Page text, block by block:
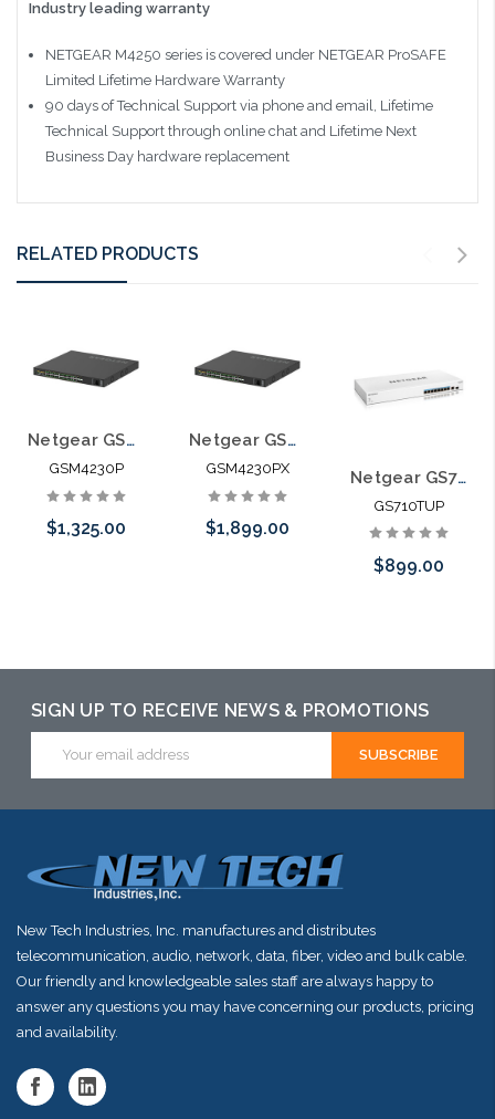
Industry leading warranty
NETGEAR M4250 series is covered under NETGEAR ProSAFE
Limited Lifetime Hardware Warranty
90 days of Technical Support via phone and email, Lifetime
Technical Support through online chat and Lifetime Next
Business Day hardware replacement
RELATED PRODUCTS
Netgear GSM4230P-100NAS M4250-26G4F-PoE+ AV Line Managed Switch
GSM4230P
$1,325.00
alternative to
this item or
stock arriving
shortly
Netgear GSM4230PX M4250-26G4XF-PoE+ AV Line Managed Switch
GSM4230PX
$1,899.00
Netgear GS710TUP Cloud Manageable PoE++ Switch with Uninterrupted Ultra60 60W PoE++ Power
GS710TUP
$899.00
may have an
alternative to
this item or
SIGN UP TO RECEIVE NEWS & PROMOTIONS
Address
New Tech Industries, Inc. manufactures and distributes
telecommunication, audio, network, data, fiber, video and bulk cable.
Our friendly and knowledgeable sales staff are always happy to
answer any questions you may have concerning our products, pricing
and availability.